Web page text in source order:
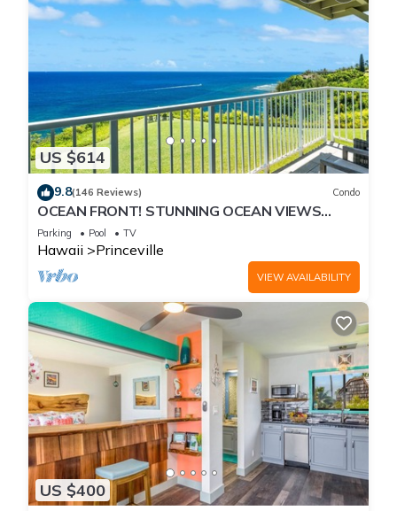
US $614
9.8(146 Reviews) Condo
OCEAN FRONT! STUNNING OCEAN VIEWS
FROM EVERY ROOM IN THIS 2BR 2BA CONDO
Parking Pool TV
Hawaii Princeville
VIEW AVAILABILITY
US $400